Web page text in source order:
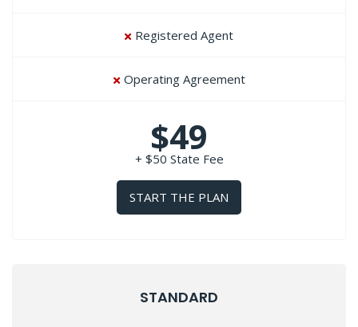
Registered Agent
Operating Agreement
$49
+ $50 State Fee
START THE PLAN
STANDARD